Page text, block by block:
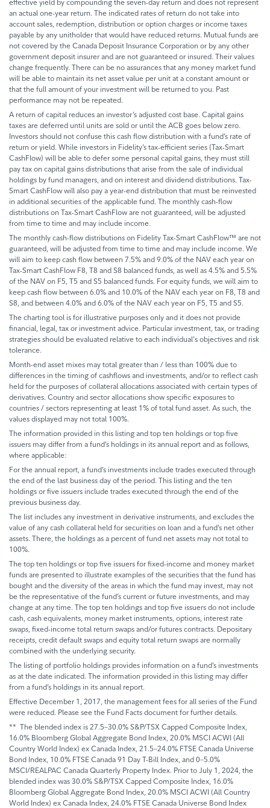
effective yield by compounding the seven-day return and does not represent
an actual one-year return. The indicated rates of return do not take into
account sales, redemption, distribution or option charges or income taxes
payable by any unitholder that would have reduced returns. Mutual funds are
not covered by the Canada Deposit Insurance Corporation or by any other
government deposit insurer and are not guaranteed or insured. Their values
change frequently. There can be no assurances that any money market fund
will be able to maintain its net asset value per unit at a constant amount or
that the full amount of your investment will be returned to you. Past
performance may not be repeated.
A return of capital reduces an investor’s adjusted cost base. Capital gains
taxes are deferred until units are sold or until the ACB goes below zero.
Investors should not confuse this cash flow distribution with a fund’s rate of
return or yield. While investors in Fidelity’s tax-efficient series (Tax-Smart
CashFlow) will be able to defer some personal capital gains, they must still
pay tax on capital gains distributions that arise from the sale of individual
holdings by fund managers, and on interest and dividend distributions. Tax-
Smart CashFlow will also pay a year-end distribution that must be reinvested
in additional securities of the applicable fund. The monthly cash-flow
distributions on Tax-Smart CashFlow are not guaranteed, will be adjusted
from time to time and may include income.
The monthly cash-flow distributions on Fidelity Tax-Smart CashFlow™ are not
guaranteed, will be adjusted from time to time and may include income. We
will aim to keep cash flow between 7.5% and 9.0% of the NAV each year on
Tax-Smart CashFlow F8, T8 and S8 balanced funds, as well as 4.5% and 5.5%
of the NAV on F5, T5 and S5 balanced funds. For equity funds, we will aim to
keep cash flow between 6.0% and 10.0% of the NAV each year on F8, T8 and
S8, and between 4.0% and 6.0% of the NAV each year on F5, T5 and S5.
The charting tool is for illustrative purposes only and it does not provide
financial, legal, tax or investment advice. Particular investment, tax, or trading
strategies should be evaluated relative to each individual's objectives and risk
tolerance.
Month-end asset mixes may total greater than / less than 100% due to
differences in the timing of cashflows and investments, and/or to reflect cash
held for the purposes of collateral allocations associated with certain types of
derivatives. Country and sector allocations show specific exposures to
countries / sectors representing at least 1% of total fund asset. As such, the
values displayed may not total 100%.
The information provided in this listing and top ten holdings or top five
issuers may differ from a fund’s holdings in its annual report and as follows,
where applicable:
For the annual report, a fund’s investments include trades executed through
the end of the last business day of the period. This listing and the ten
holdings or five issuers include trades executed through the end of the
previous business day.
The list includes any investment in derivative instruments, and excludes the
value of any cash collateral held for securities on loan and a fund’s net other
assets. There, the holdings as a percent of fund net assets may not total to
100%.
The top ten holdings or top five issuers for fixed-income and money market
funds are presented to illustrate examples of the securities that the fund has
bought and the diversity of the areas in which the fund may invest, may not
be the representative of the fund’s current or future investments, and may
change at any time. The top ten holdings and top five issuers do not include
cash, cash equivalents, money market instruments, options, interest rate
swaps, fixed-income total return swaps and/or futures contracts. Depositary
receipts, credit default swaps and equity total return swaps are normally
combined with the underlying security.
The listing of portfolio holdings provides information on a fund’s investments
as at the date indicated. The information provided in this listing may differ
from a fund’s holdings in its annual report.
Effective December 1, 2017, the management fees for all series of the Fund
were reduced. Please see the Fund Facts document for further details.
** The blended index is 27.5–30.0% S&P/TSX Capped Composite Index,
16.0% Bloomberg Global Aggregate Bond Index, 20.0% MSCI ACWI (All
Country World Index) ex Canada Index, 21.5–24.0% FTSE Canada Universe
Bond Index, 10.0% FTSE Canada 91 Day T-Bill Index, and 0–5.0%
MSCI/REALPAC Canada Quarterly Property Index. Prior to July 1, 2024, the
blended index was 30.0% S&P/TSX Capped Composite Index, 16.0%
Bloomberg Global Aggregate Bond Index, 20.0% MSCI ACWI (All Country
World Index) ex Canada Index, 24.0% FTSE Canada Universe Bond Index